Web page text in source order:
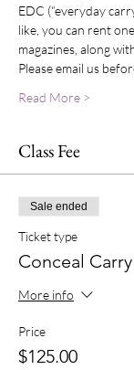
EDC (“everyday
like, you can rent
magazines, along
Please email us
Read More >
Class Fee
Sale ended
Ticket type
Conceal Carry
More info
Price
$125.00